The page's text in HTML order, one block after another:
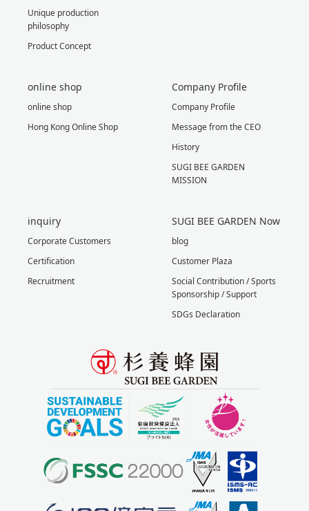
Unique production
philosophy
Product Concept
online shop
online shop
Hong Kong Online Shop
Company Profile
Company Profile
Message from the CEO
History
SUGI BEE GARDEN
MISSION
inquiry
Corporate Customers
Certification
Recruitment
SUGI BEE GARDEN Now
blog
Customer Plaza
Social Contribution / Sports
Sponsorship / Support
SDGs Declaration